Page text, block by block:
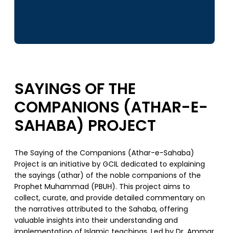
SAYINGS OF THE
COMPANIONS (ATHAR-E-
SAHABA) PROJECT
The Saying of the Companions (Athar-e-Sahaba)
Project is an initiative by GCIL dedicated to explaining
the sayings (athar) of the noble companions of the
Prophet Muhammad (PBUH). This project aims to
collect, curate, and provide detailed commentary on
the narratives attributed to the Sahaba, offering
valuable insights into their understanding and